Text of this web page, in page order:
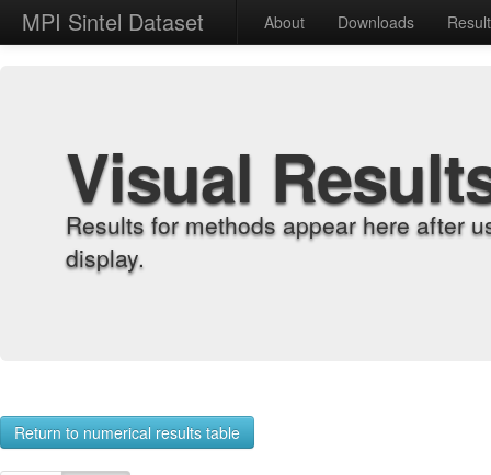
MPI Sintel Dataset About Downloads
Visual
Results for methods appear here after
display.
Return to numerical results table